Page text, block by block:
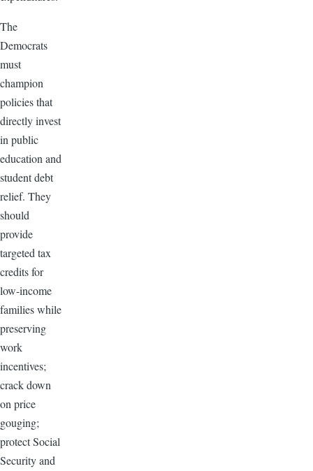
The
Democrats
must
champion
policies that
directly invest
in public
education and
student debt
relief. They
should
provide
targeted tax
credits for
low-income
families while
preserving
work
incentives;
crack down
on price
gouging;
protect Social
Security and